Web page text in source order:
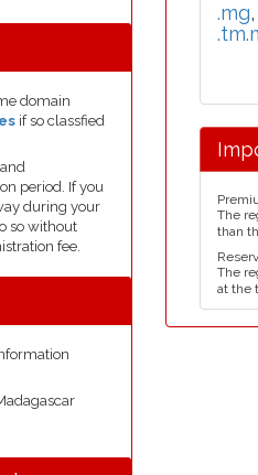
domain
if so classfied
period. If you
during your
so without
fee.
.mg,
The
than
The
at the